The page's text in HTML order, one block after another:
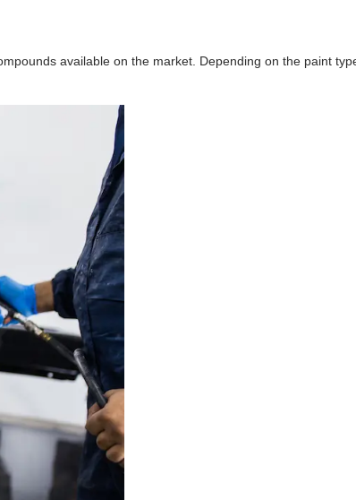
available on the market. Depending on the paint